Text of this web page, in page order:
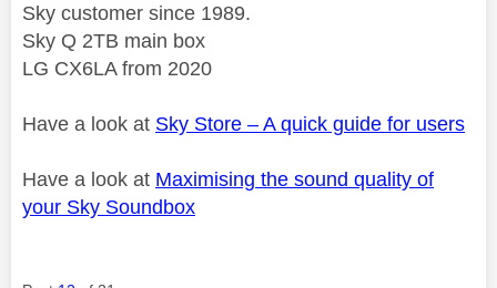
Sky customer since 1989.
Sky Q 2TB main box
LG CX6LA from 2020
Have a look at Sky Store – A quick guide for users
Have a look at Maximising the sound quality of
your Sky Soundbox